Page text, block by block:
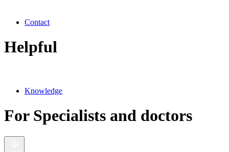
Contact
Helpful
Knowledge
For Specialists and doctors